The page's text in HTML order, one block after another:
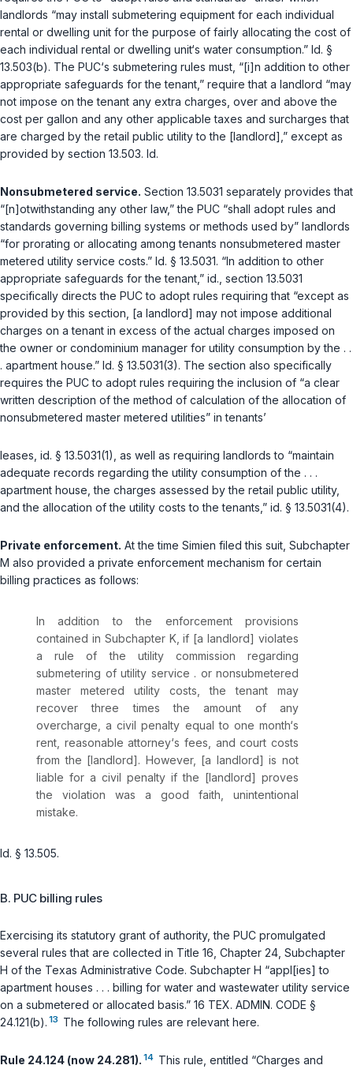
landlords “may install submetering equipment for each individual
rental or dwelling unit for the purpose of fairly allocating the cost of
each individual rental or dwelling unit‘s water consumption.” Id. §
13.503(b). The PUC‘s submetering rules must, “[i]n addition to other
appropriate safeguards for the tenant,” require that a landlord “may
not impose on the tenant any extra charges, over and above the
cost per gallon and any other applicable taxes and surcharges that
are charged by the retail public utility to the [landlord],” except as
provided by section 13.503. Id.
Nonsubmetered service. Section 13.5031 separately provides that
“[n]otwithstanding any other law,” the PUC “shall adopt rules and
standards governing billing systems or methods used by” landlords
“for prorating or allocating among tenants nonsubmetered master
metered utility service costs.” Id. § 13.5031. “In addition to other
appropriate safeguards for the tenant,” id. , section 13.5031
specifically directs the PUC to adopt rules requiring that “except as
provided by this section, [a landlord] may not impose additional
charges on a tenant in excess of the actual charges imposed on
the owner or condominium manager for utility consumption by the . .
. apartment house.” Id. § 13.5031(3). The section also specifically
requires the PUC to adopt rules requiring the inclusion of “a clear
written description of the method of calculation of the allocation of
nonsubmetered master metered utilities” in tenants’
leases, id. § 13.5031(1) , as well as requiring landlords to “maintain
adequate records regarding the utility consumption of the . . .
apartment house, the charges assessed by the retail public utility,
and the allocation of the utility costs to the tenants,” id. § 13.5031(4).
Private enforcement. At the time Simien filed this suit, Subchapter
M also provided a private enforcement mechanism for certain
billing practices as follows:
In addition to the enforcement provisions
contained in Subchapter K, if [a landlord] violates
a rule of the utility commission regarding
submetering of utility service . or nonsubmetered
master metered utility costs, the tenant may
recover three times the amount of any
overcharge, a civil penalty equal to one month‘s
rent, reasonable attorney‘s fees, and court costs
from the [landlord]. However, [a landlord] is not
liable for a civil penalty if the [landlord] proves
the violation was a good faith, unintentional
mistake.
Id. § 13.505.
B. PUC billing rules
Exercising its statutory grant of authority, the PUC promulgated
several rules that are collected in Title 16, Chapter 24, Subchapter
H of the Texas Administrative Code. Subchapter H “appl[ies] to
apartment houses . . . billing for water and wastewater utility service
on a submetered or allocated basis.” 16 TEX. ADMIN. CODE §
24.121(b). 13 The following rules are relevant here.
Rule 24.124 (now 24.281). 14 This rule, entitled “Charges and